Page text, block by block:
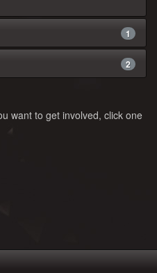
1
2
want to get involved, click one